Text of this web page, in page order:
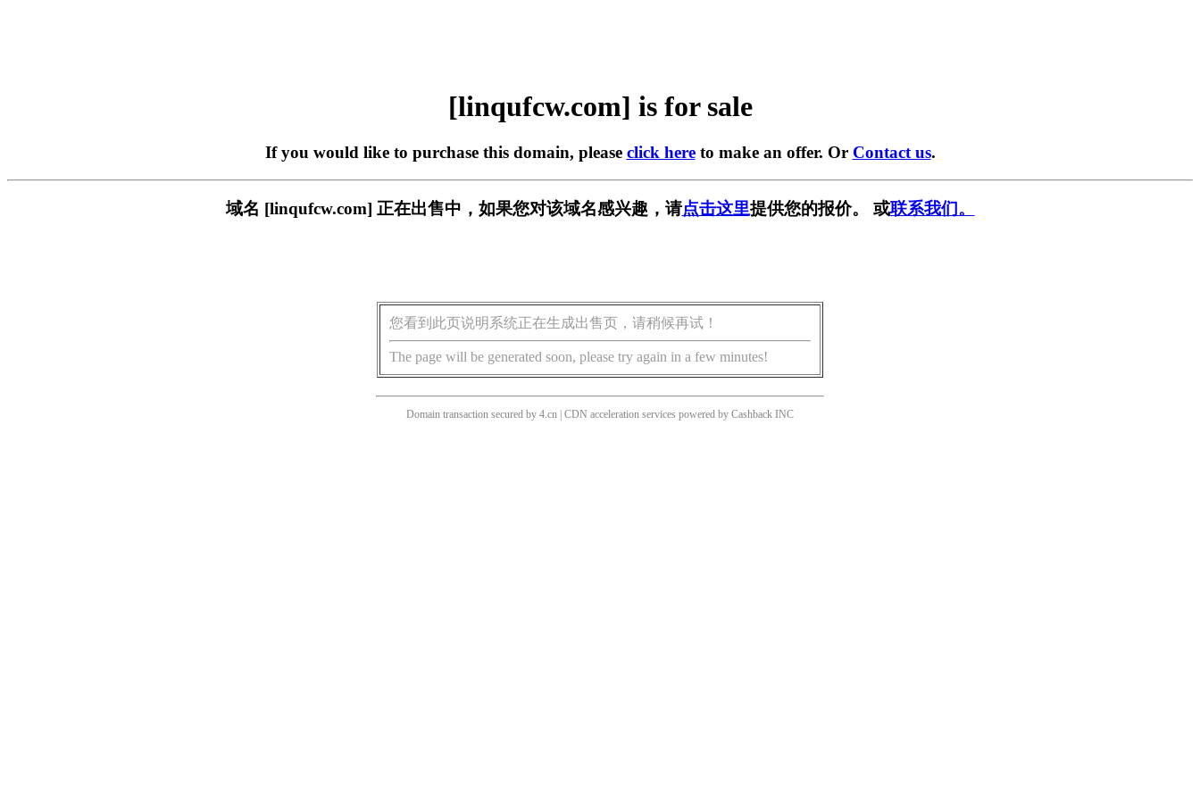
[linqufcw.com] is for sale
If you would like to purchase this domain, please click hereto make an offer. Or Contact us.
域名 [linqufcw.com] 正在出售中，如果您对该域名感兴趣，请点击这里提供您的报价。 或联系我们。
您看到此页说明系统正在生成出售页，请稍候再试！
The page will be generated soon, please try again in a few minutes!
Domain transaction secured by 4.cn | CDN acceleration services powered by Cashback INC